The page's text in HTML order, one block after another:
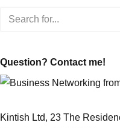
Question? Contact me!
Kintish Ltd, 23 The